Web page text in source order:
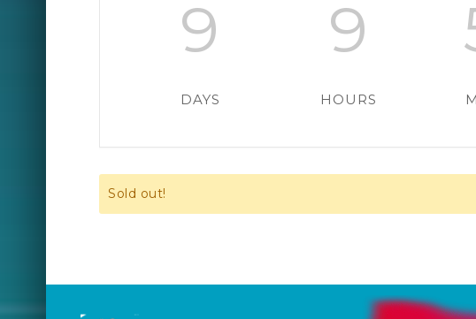
9
DAYS
9
HOURS
Sold out!